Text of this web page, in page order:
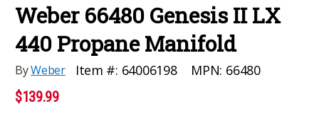
Weber 66480 Genesis II LX
440 Propane Manifold
ByWeber Item #: 64006198 MPN: 66480
$139.99